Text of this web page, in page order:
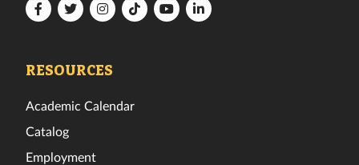
FloridaFloridaFloridaFloridaFloridaFlorida
RESOURCES
Academic Calendar
Catalog
Employment